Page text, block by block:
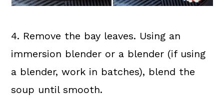
4. Remove the bay leaves. Using an
immersion blender or a blender (if using
a blender, work in batches), blend the
soup until smooth.